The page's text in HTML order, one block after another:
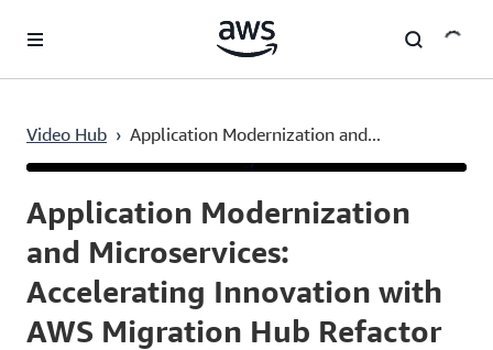
Video Hub › Application Modernization and...
Application Modernization
and Microservices:
Accelerating Innovation with
AWS Migration Hub Refactor